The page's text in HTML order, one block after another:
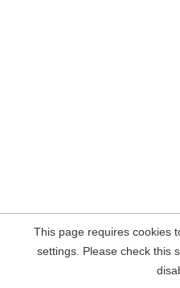
This page requires cookies
settings. Please check this